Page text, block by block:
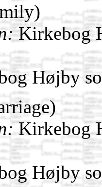
Kirkebog
Højby
Kirkebog
Højby